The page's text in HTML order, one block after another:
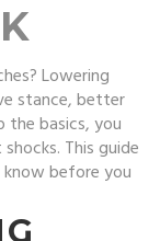
Lowering
stance, better
the basics, you
This guide
before you